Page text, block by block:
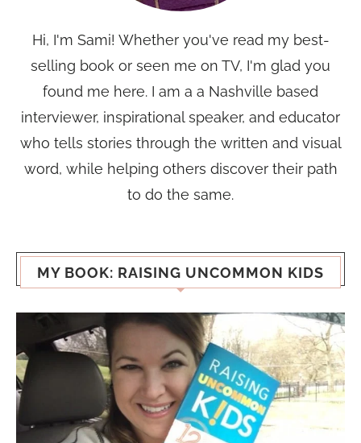
Hi, I'm Sami! Whether you've read my best-
selling book or seen me on TV, I'm glad you
found me here. I am a a Nashville based
interviewer, inspirational speaker, and educator
who tells stories through the written and visual
word, while helping others discover their path
to do the same.
MY BOOK: RAISING UNCOMMON KIDS